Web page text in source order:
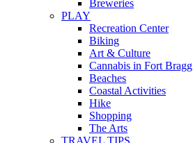
Breweries
PLAY
Recreation Center
Biking
Art & Culture
Cannabis in Fort Bragg
Beaches
Coastal Activities
Hike
Shopping
The Arts
TRAVEL TIPS